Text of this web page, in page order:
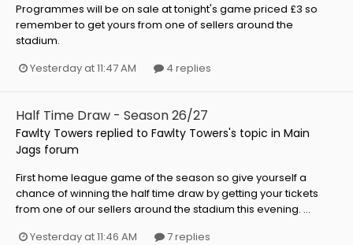
Programmes will be on sale at tonight's game priced £3 so
remember to get yours from one of sellers around the
stadium.
Yesterday at 11:47 AM
4 replies
Half Time Draw - Season 26/27
Fawlty Towers replied to Fawlty Towers's topic in Main
Jags forum
First home league game of the season so give yourself a
chance of winning the half time draw by getting your tickets
from one of our sellers around the stadium this evening. ...
Yesterday at 11:46 AM
7 replies